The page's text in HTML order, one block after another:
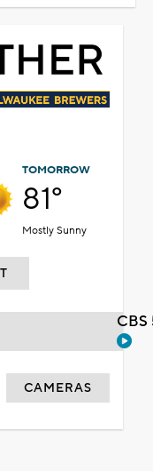
TOMORROW
81°
Mostly Sunny
CAMERAS